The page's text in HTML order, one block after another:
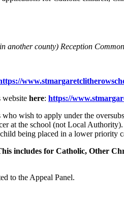
another county) Reception
website here: https://
wish to apply under the
at the school (not Local
being placed in a lower priority
includes for Catholic, Other
to the Appeal Panel.